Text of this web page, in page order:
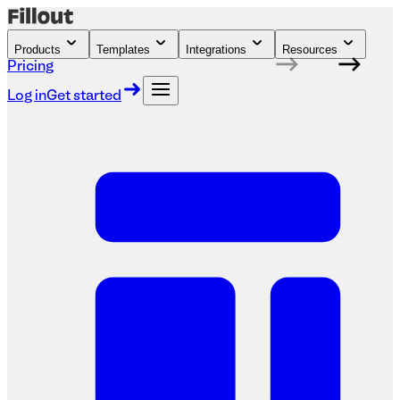
Products Templates Integrations Resources
Pricing
Log inGet started